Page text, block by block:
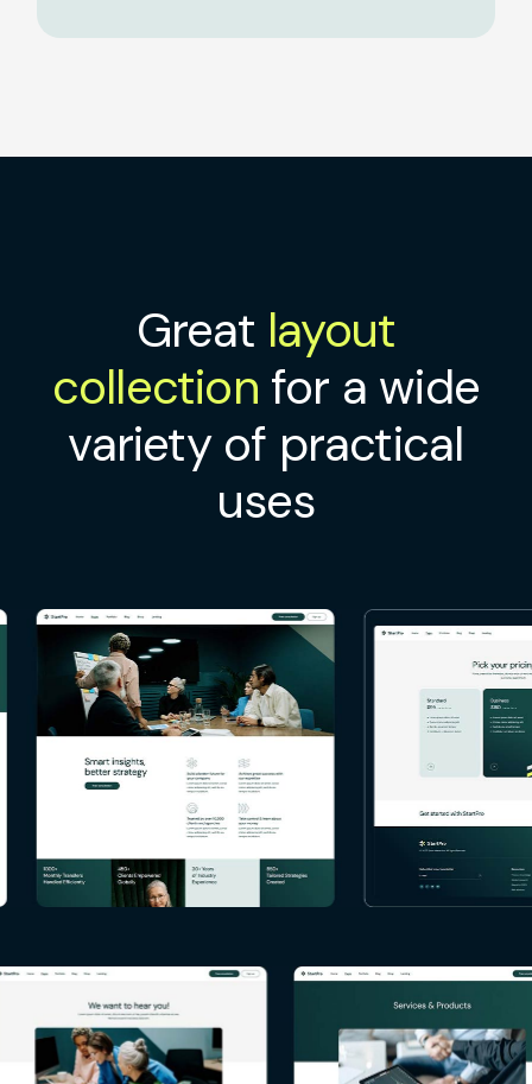
Great layout
collection for a wide
variety of practical
uses